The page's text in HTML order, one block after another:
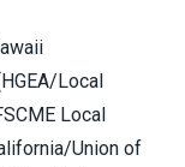
HGEA/Local
Local
Union of